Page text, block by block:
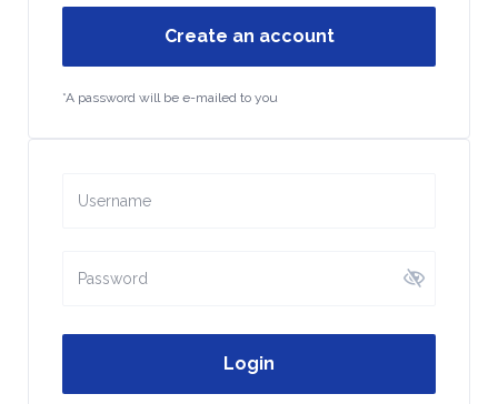
Create an account
*A password will be e-mailed to you
Login